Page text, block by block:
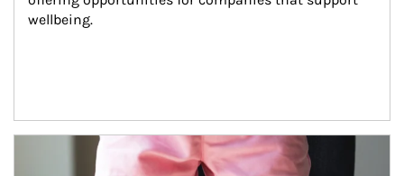
wellbeing.
Article Image